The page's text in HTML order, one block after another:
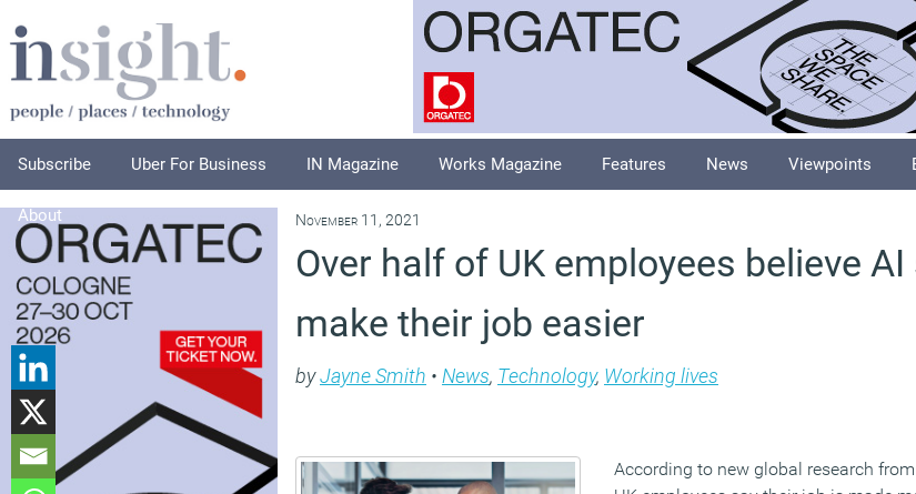
Subscribe Uber For Business IN Magazine Works Magazine Features News Viewpoints
About November 11, 2021
Over half of UK employees believe AI
make their job easier
byJayne Smith • News, Technology, Working lives
According to new global research